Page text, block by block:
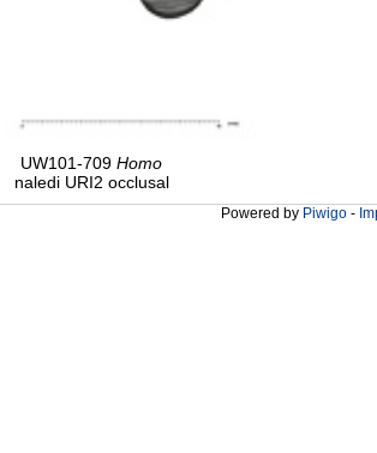
UW101-709 Homo
naledi URI2 occlusal
Powered by Piwigo -